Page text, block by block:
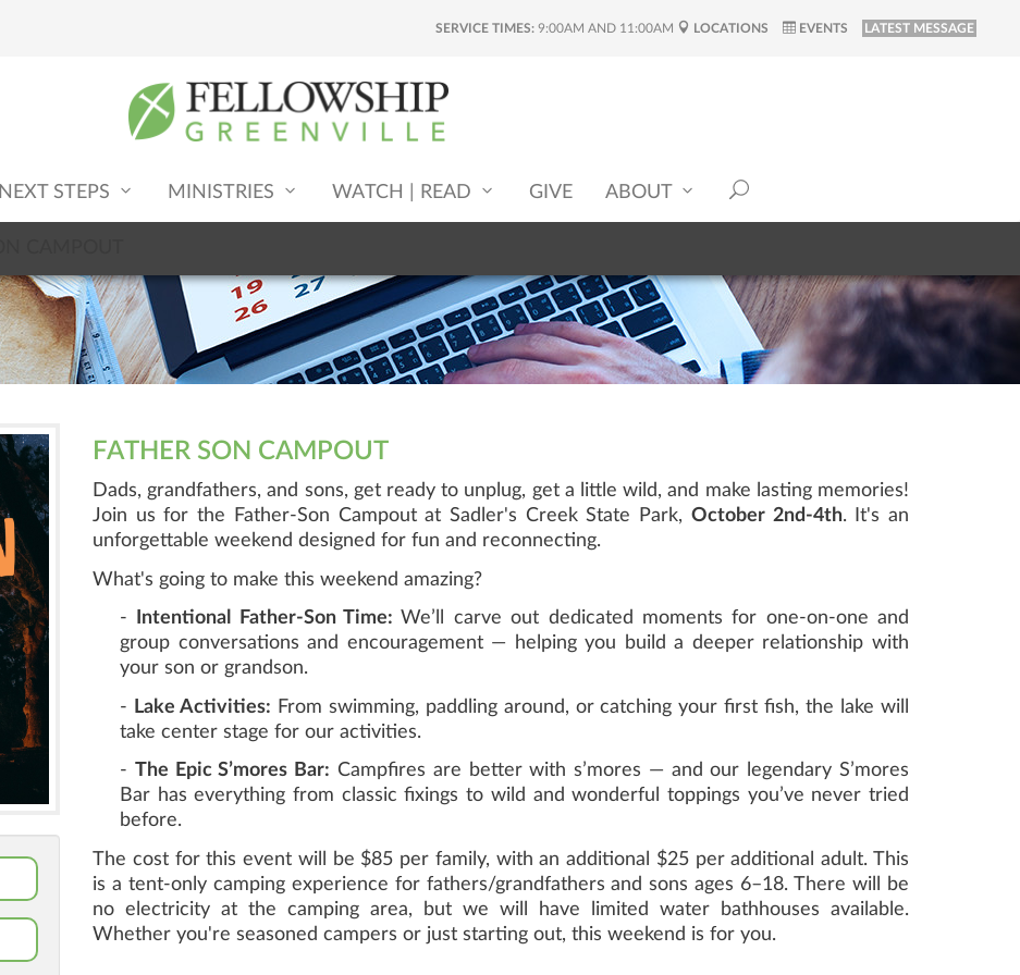
SERVICE TIMES: 9:00AM AND 11:00AM LOCATIONS EVENTS LATEST MESSAGE
NEXT STEPS MINISTRIES WATCH | READ GIVE ABOUT
FATHER SON CAMPOUT
Dads, grandfathers, and sons, get ready to unplug, get a little wild, and make lasting memories!
Join us for the Father-Son Campout at Sadler's Creek State Park, October 2nd-4th. It's an
unforgettable weekend designed for fun and reconnecting.
What's going to make this weekend amazing?
-
Intentional Father-Son Time:We’ll carve out dedicated moments for one-on-one and
group conversations and encouragement — helping you build a deeper relationship with
your son or grandson.
-
Lake Activities: From swimming, paddling around, or catching your first fish, the lake will
take center stage for our activities.
- The Epic S’mores Bar: Campfires are better with s’mores — and our legendary S’mores
Bar has everything from classic fixings to wild and wonderful toppings you’ve never tried
before.
The cost for this event will be $85 per family, with an additional $25 per additional adult. This
is a tent-only camping experience for fathers/grandfathers and sons ages 6–18. There will be
no electricity at the camping area, but we will have limited water bathhouses available.
Whether you're seasoned campers or just starting out, this weekend is for you.